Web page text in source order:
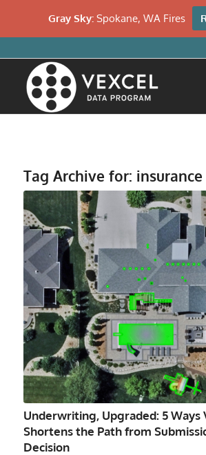
Tag Archive for: insurance
Underwriting, Upgraded: 5 Ways
Shortens the Path from
Decision
Gray Sky: Spokane, WA Fires